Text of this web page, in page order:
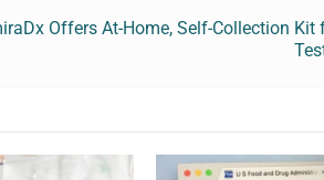
Offers At-Home, Self-Collection Kit